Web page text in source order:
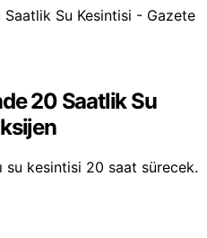
20 Saatlik Su
su kesintisi 20 saat sürecek.